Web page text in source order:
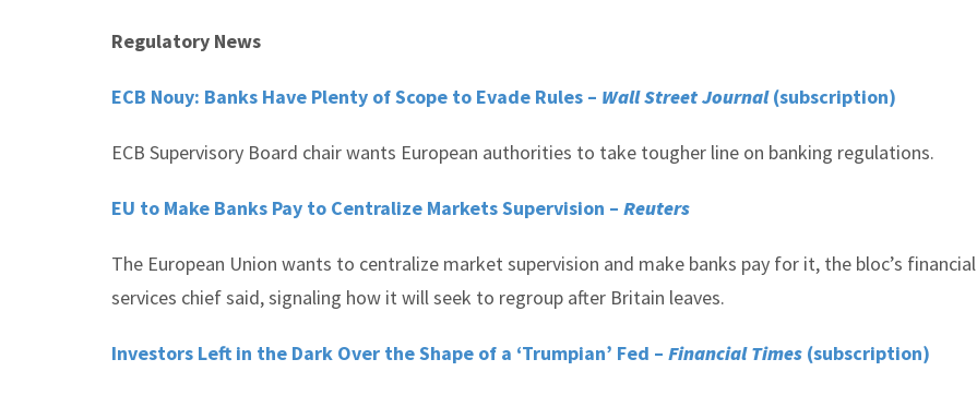
Regulatory News
ECB Nouy: Banks Have Plenty of Scope to Evade Rules – Wall Street Journal(subscription)
ECB Supervisory Board chair wants European authorities to take tougher line on banking regulations.
EU to Make Banks Pay to Centralize Markets Supervision – Reuters
The European Union wants to centralize market supervision and make banks pay for it, the bloc’s financial
services chief said, signaling how it will seek to regroup after Britain leaves.
Investors Left in the Dark Over the Shape of a ‘Trumpian’ Fed – Financial Times (subscription)